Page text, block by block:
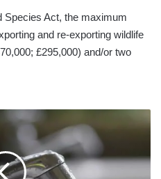
Species Act, the maximum
and re-exporting wildlife
£295,000) and/or two